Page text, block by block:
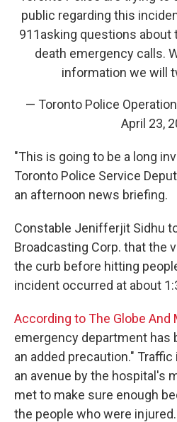
public regarding this
911asking questions about
death emergency calls.
information we will
— Toronto Police
April 23,
"This is going to be a long
Toronto Police Service
an afternoon news briefing.
Constable Jenifferjit Sidhu
Broadcasting Corp. that the
the curb before hitting
incident occurred at about
According to The Globe And
emergency department has
an added precaution."
an avenue by the hospital's
met to make sure enough
the people who were injured.